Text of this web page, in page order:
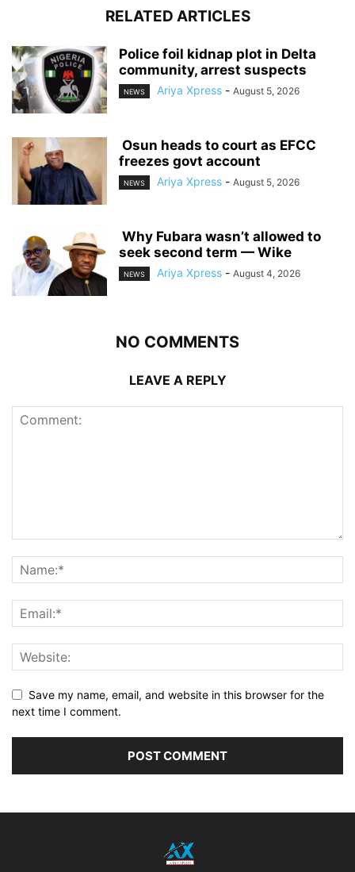
RELATED ARTICLES
‎Police foil kidnap plot in Delta
community, arrest suspects
NEWS Ariya Xpress - August 5, 2026
‎ ‎Osun heads to court as EFCC
freezes govt account
NEWS Ariya Xpress - August 5, 2026
‎ ‎Why Fubara wasn’t allowed to
seek second term — Wike
NEWS Ariya Xpress - August 4, 2026
NO COMMENTS
LEAVE A REPLY
Save my name, email, and website in this browser for the
next time I comment.